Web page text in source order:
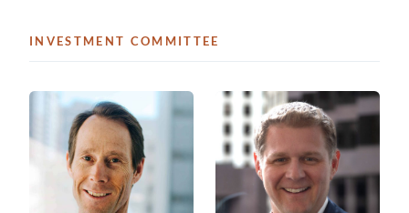
INVESTMENT COMMITTEE